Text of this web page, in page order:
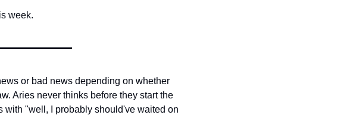
week.
or bad news depending on whether
Aries never thinks before they start the
with "well, I probably should've waited on